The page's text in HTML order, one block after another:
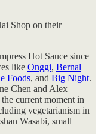
Shop on their
Hot Sauce since
like Onggi, Bernal
Foods, and Big Night.
Chen and Alex
current moment in
vegetarianism in
Wasabi, small